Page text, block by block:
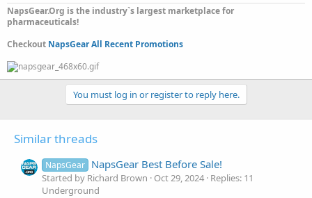
NapsGear.Org is the industry`s largest marketplace for
pharmaceuticals!
Checkout NapsGear All Recent Promotions
You must log in or register to reply here.
Similar threads
NapsGear NapsGear Best Before Sale!
Started by Richard Brown Oct 29, 2024 Replies: 11
Underground